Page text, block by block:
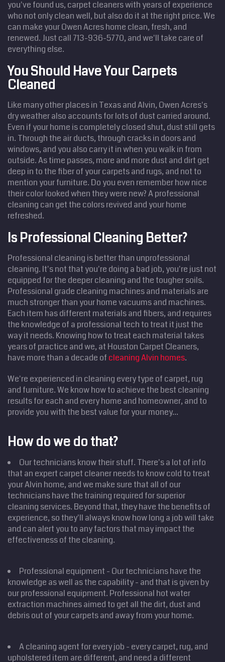
you've found us, carpet cleaners with years of experience
who not only clean well, but also do it at the right price. We
can make your Owen Acres home clean, fresh, and
renewed. Just call 713-936-5770, and we'll take care of
everything else.
You Should Have Your Carpets
Cleaned
Like many other places in Texas and Alvin, Owen Acres's
dry weather also accounts for lots of dust carried around.
Even if your home is completely closed shut, dust still gets
in. Through the air ducts, through cracks in doors and
windows, and you also carry it in when you walk in from
outside. As time passes, more and more dust and dirt get
deep in to the fiber of your carpets and rugs, and not to
mention your furniture. Do you even remember how nice
their color looked when they were new? A professional
cleaning can get the colors revived and your home
refreshed.
Is Professional Cleaning Better?
Professional cleaning is better than unprofessional
cleaning. It's not that you're doing a bad job, you're just not
equipped for the deeper cleaning and the tougher soils.
Professional grade cleaning machines and materials are
much stronger than your home vacuums and machines.
Each item has different materials and fibers, and requires
the knowledge of a professional tech to treat it just the
way it needs. Knowing how to treat each material takes
years of practice and we, at Houston Carpet Cleaners,
have more than a decade of cleaning Alvin homes.
We're experienced in cleaning every type of carpet, rug
and furniture. We know how to achieve the best cleaning
results for each and every home and homeowner, and to
provide you with the best value for your money...
How do we do that?
Our technicians know their stuff. There's a lot of info
that an expert carpet cleaner needs to know cold to treat
your Alvin home, and we make sure that all of our
technicians have the training required for superior
cleaning services. Beyond that, they have the benefits of
experience, so they'll always know how long a job will take
and can alert you to any factors that may impact the
effectiveness of the cleaning.
Professional equipment - Our technicians have the
knowledge as well as the capability - and that is given by
our professional equipment. Professional hot water
extraction machines aimed to get all the dirt, dust and
debris out of your carpets and away from your home.
A cleaning agent for every job - every carpet, rug, and
upholstered item are different, and need a different